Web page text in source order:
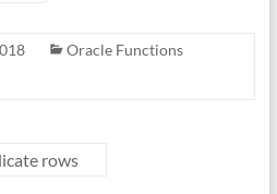
Oracle Functions
rows